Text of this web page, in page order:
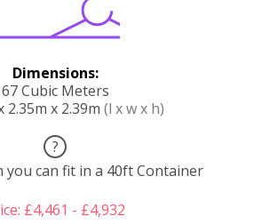
Dimensions:
67 Cubic Meters
2.35m x 2.39m (l x w x h)
?
you can fit in a 40ft Container
£4,461 - £4,932